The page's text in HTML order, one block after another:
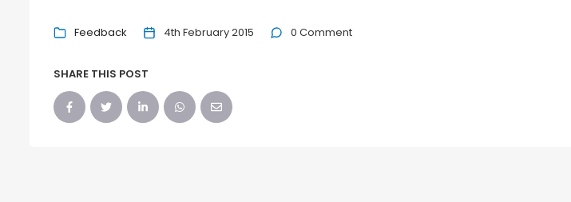
Feedback 4th February 2015 0 Comment
SHARE THIS POST